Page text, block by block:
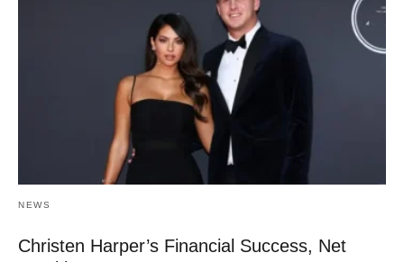
NEWS
Christen Harper’s Financial Success, Net